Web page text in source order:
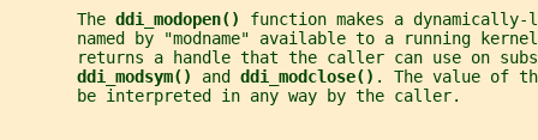
       The
ddi_modopen() function makes a dynamically-
named by "modname" available to a running
returns a handle that the caller can use on
ddi_modsym() and ddi_modclose() . The value of
       be interpreted in any way by the caller.